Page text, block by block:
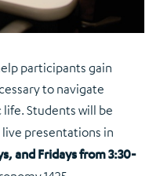
participants gain
to navigate
Students will be
live presentations in
and Fridays from 3:30-